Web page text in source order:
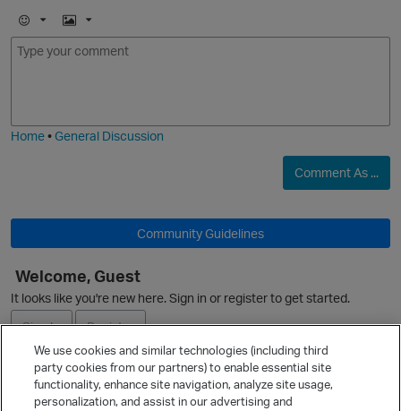
E
m
I
m
Home•General Discussion
Comment As ...
Community Guidelines
Welcome, Guest
It looks like you're new here. Sign in or register to get started.
Sign In
Register
Ask a Question
We use cookies and similar technologies (including third
party cookies from our partners) to enable essential site
functionality, enhance site navigation, analyze site usage,
personalization, and assist in our advertising and